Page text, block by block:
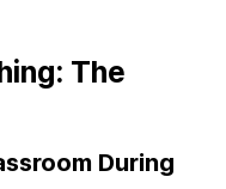
The
During